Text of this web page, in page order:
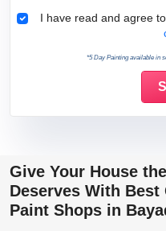
I have read and agree
*5 Day Painting available in
Give Your House
Deserves With
Paint Shops in